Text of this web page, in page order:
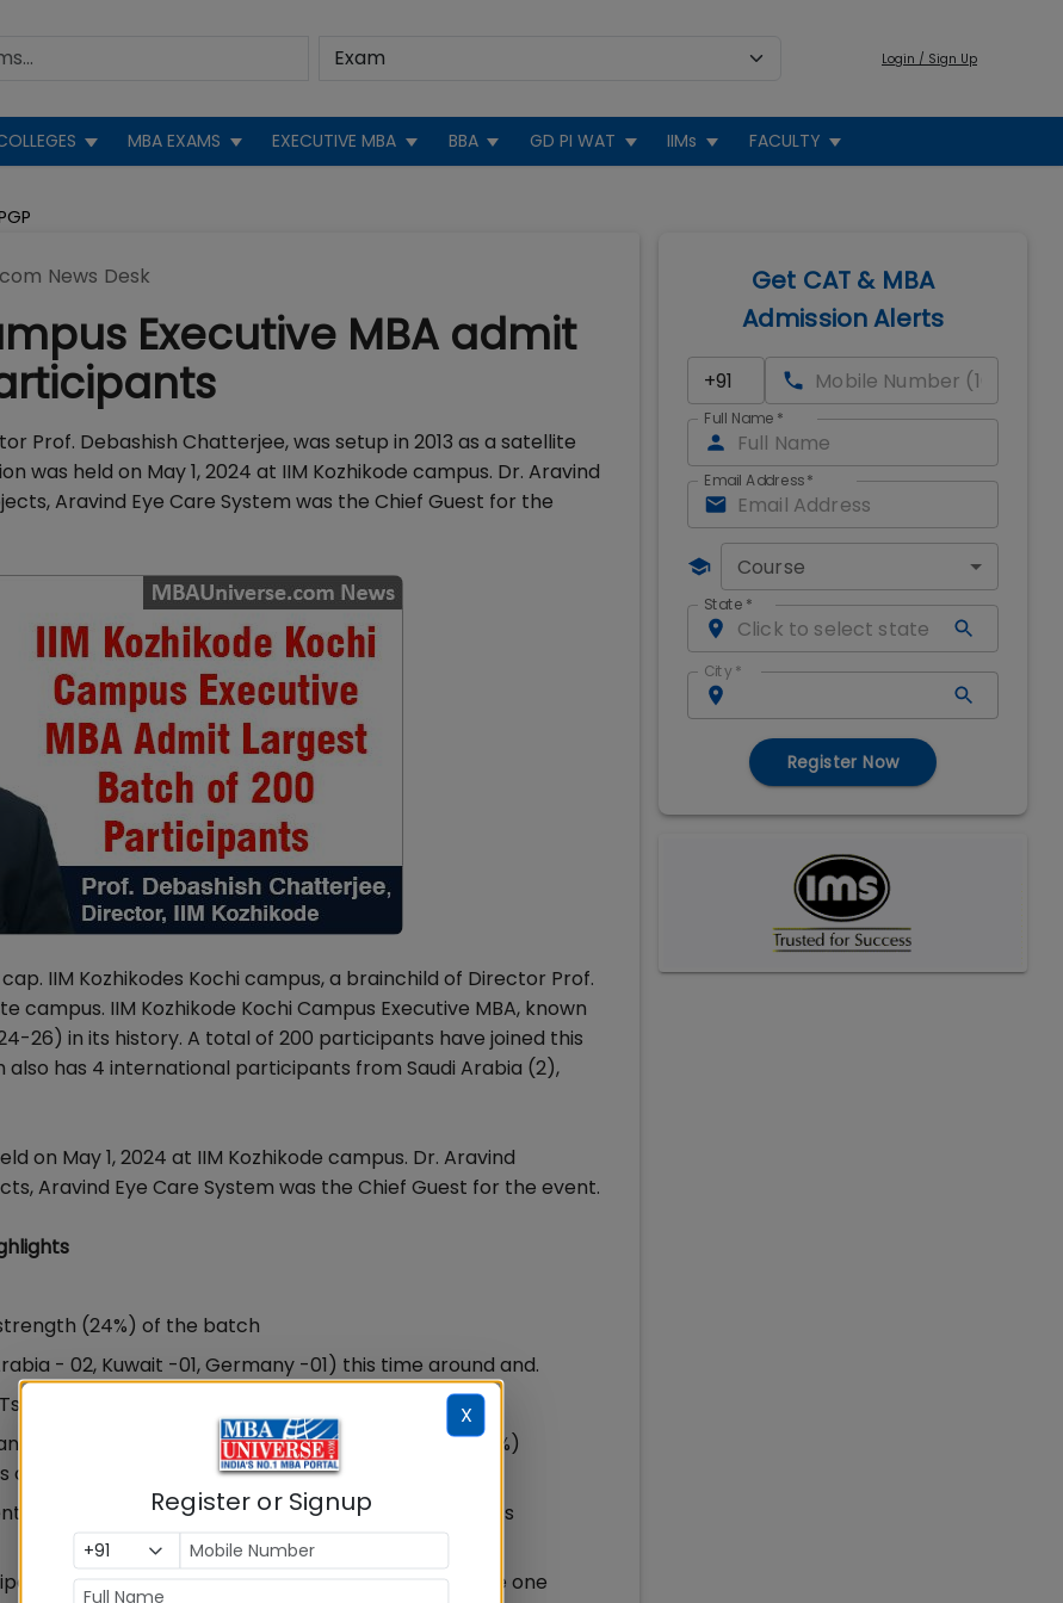
Login / Sign Up
MBA EXAMS EXECUTIVE MBA BBA GD PI WAT IIMs FACULTY
News Desk
Executive MBA admit
Prof. Debashish Chatterjee, was setup in 2013 as a satellite
was held on May 1, 2024 at IIM Kozhikode campus. Dr. Aravind
Aravind Eye Care System was the Chief Guest for the
IIM Kozhikodes Kochi campus, a brainchild of Director Prof.
campus. IIM Kozhikode Kochi Campus Executive MBA, known
26) in its history. A total of 200 participants have joined this
has 4 international participants from Saudi Arabia (2),
on May 1, 2024 at IIM Kozhikode campus. Dr. Aravind
Aravind Eye Care System was the Chief Guest for the event.
(24%) of the batch
- 02, Kuwait -01, Germany -01) this time around and.
outside Kerala.
Education (8%), Banking and Financial Services (7%)
PSUs, Logistics and supply chain and includes
effectively, IIMK EPGP Kochi is scheduled to have one
Get CAT & MBA
Admission Alerts
Full Name *
Email Address*
Course
State *
City *
Register Now
X
Register or Signup